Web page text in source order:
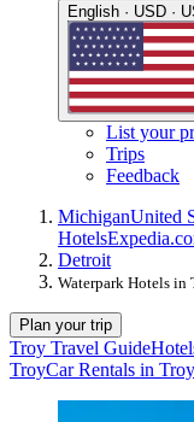
English · USD ·
List your
Trips
Feedback
MichiganUnited
Hotels
Detroit
Waterpark Hotels in
Plan your trip
Troy Travel Guide
TroyCar Rentals in Troy